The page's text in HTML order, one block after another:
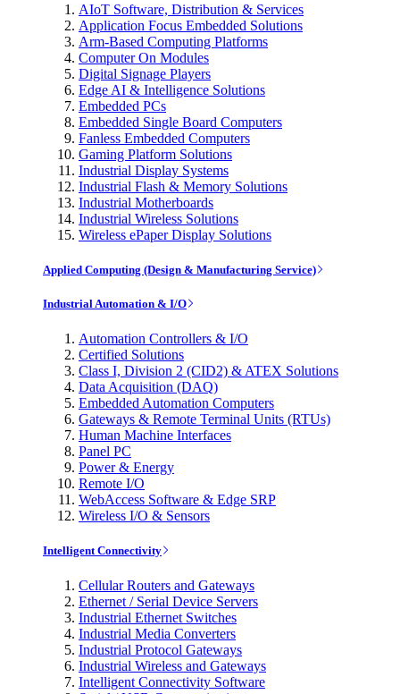
AIoT Software, Distribution & Services
Application Focus Embedded Solutions
Arm-Based Computing Platforms
Computer On Modules
Digital Signage Players
Edge AI & Intelligence Solutions
Embedded PCs
Embedded Single Board Computers
Fanless Embedded Computers
Gaming Platform Solutions
Industrial Display Systems
Industrial Flash & Memory Solutions
Industrial Motherboards
Industrial Wireless Solutions
Wireless ePaper Display Solutions
Applied Computing (Design & Manufacturing Service)
Industrial Automation & I/O
Automation Controllers & I/O
Certified Solutions
Class I, Division 2 (CID2) & ATEX Solutions
Data Acquisition (DAQ)
Embedded Automation Computers
Gateways & Remote Terminal Units (RTUs)
Human Machine Interfaces
Panel PC
Power & Energy
Remote I/O
WebAccess Software & Edge SRP
Wireless I/O & Sensors
Intelligent Connectivity
Cellular Routers and Gateways
Ethernet / Serial Device Servers
Industrial Ethernet Switches
Industrial Media Converters
Industrial Protocol Gateways
Industrial Wireless and Gateways
Intelligent Connectivity Software